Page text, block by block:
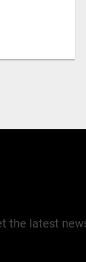
the latest